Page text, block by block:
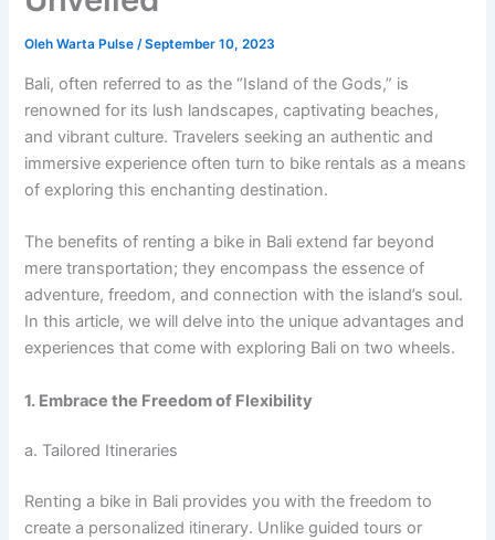
OlehWarta Pulse/September 10, 2023
Bali, often referred to as the “Island of the Gods,” is
renowned for its lush landscapes, captivating beaches,
and vibrant culture. Travelers seeking an authentic and
immersive experience often turn to bike rentals as a means
of exploring this enchanting destination.
The benefits of renting a bike in Bali extend far beyond
mere transportation; they encompass the essence of
adventure, freedom, and connection with the island’s soul.
In this article, we will delve into the unique advantages and
experiences that come with exploring Bali on two wheels.
1. Embrace the Freedom of Flexibility
a. Tailored Itineraries
Renting a bike in Bali provides you with the freedom to
create a personalized itinerary. Unlike guided tours or